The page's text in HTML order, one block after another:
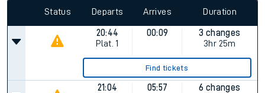
Status Departs Arrives Duration
20:44
Plat. 1
00:09
3 changes
3hr 25m
Find tickets
21:04
05:57
6 changes